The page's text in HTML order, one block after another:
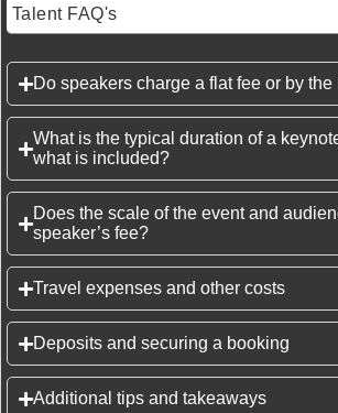
Talent FAQ's
Do speakers charge a flat fee or by the
What is the typical duration of a
what is included?
Does the scale of the event and
speaker’s fee?
Travel expenses and other costs
Deposits and securing a booking
Additional tips and takeaways